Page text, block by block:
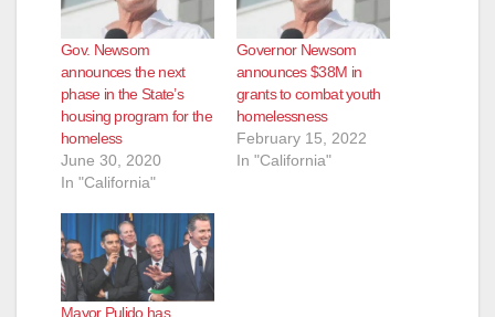
Gov. Newsom
announces the next
phase in the State’s
housing program for the
homeless
June 30, 2020
In "California"
Governor Newsom
announces $38M in
grants to combat youth
homelessness
February 15, 2022
In "California"
Mayor Pulido has